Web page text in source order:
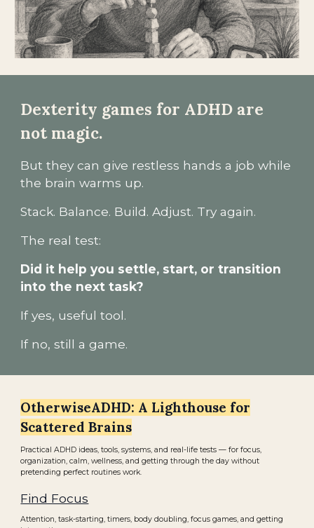
Dexterity games for ADHD are
not magic.
But they can give restless hands a job while
the brain warms up.
Stack. Balance. Build. Adjust. Try again.
The real test:
Did it help you settle, start, or transition
into the next task?
If yes, useful tool.
If no, still a game.
OtherwiseADHD: A Lighthouse for
Scattered Brains
Practical ADHD ideas, tools, systems, and real-life tests — for focus,
organization, calm, wellness, and getting through the day without
pretending perfect routines work.
Find Focus
Attention, task-starting, timers, body doubling, focus games, and getting